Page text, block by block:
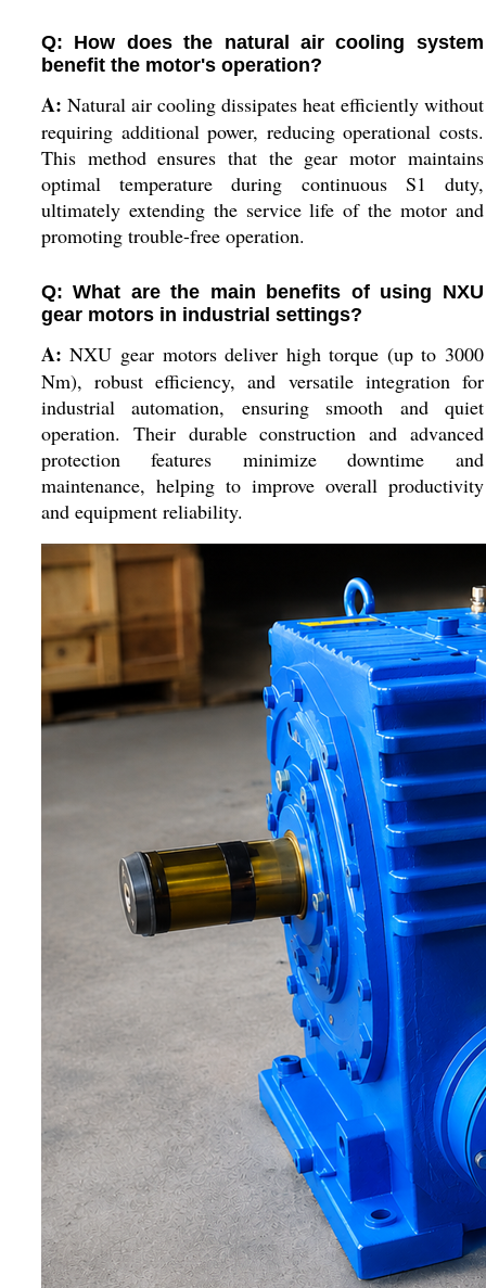
Q: How does the natural air cooling system
benefit the motor's operation?
A: Natural air cooling dissipates heat efficiently without
requiring additional power, reducing operational costs.
This method ensures that the gear motor maintains
optimal temperature during continuous S1 duty,
ultimately extending the service life of the motor and
promoting trouble-free operation.
Q: What are the main benefits of using NXU
gear motors in industrial settings?
A: NXU gear motors deliver high torque (up to 3000
Nm), robust efficiency, and versatile integration for
industrial automation, ensuring smooth and quiet
operation. Their durable construction and advanced
protection features minimize downtime and
maintenance, helping to improve overall productivity
and equipment reliability.